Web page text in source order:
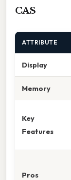
CAS
ATTRIBUTE
Display
Memory
Key
Features
Pros